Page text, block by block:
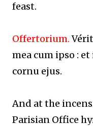
feast.
Offertorium.
mea cum ipso :
cornu ejus.
And at the
Parisian Office